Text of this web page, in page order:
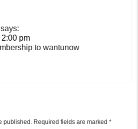
says:
pm
to wantunow
published. Required fields are marked*